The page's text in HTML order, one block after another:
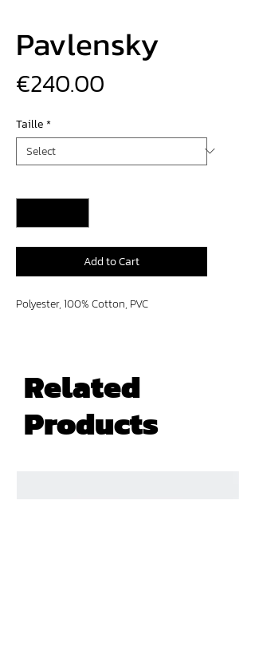
Pavlensky
€240.00
Taille*
Add to Cart
Polyester, 100% Cotton, PVC
Related
Products